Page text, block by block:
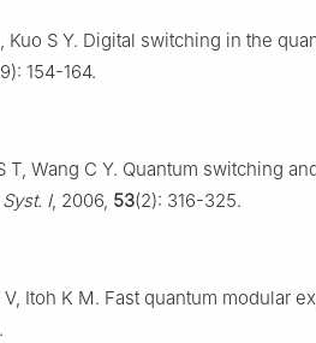
Kuo S Y. Digital switching in the
154-164.
T, Wang C Y. Quantum switching
I, 2006, 53(2): 316-325.
V, Itoh K M. Fast quantum modular